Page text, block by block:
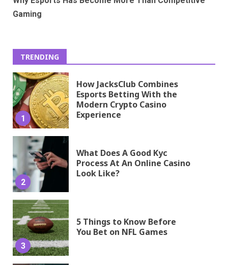
Gaming
TRENDING
1
How JacksClub Combines
Esports Betting With the
Modern Crypto Casino
Experience
2
What Does A Good Kyc
Process At An Online Casino
Look Like?
3
5 Things to Know Before
You Bet on NFL Games